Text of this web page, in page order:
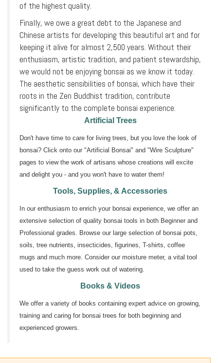
of the highest quality.
Finally, we owe a great debt to the Japanese and
Chinese artists for developing this beautiful art and for
keeping it alive for almost 2,500 years. Without their
enthusiasm, artistic tradition, and patient stewardship,
we would not be enjoying bonsai as we know it today.
The aesthetic sensibilities of bonsai, which have their
roots in the Zen Buddhist tradition, contribute
significantly to the complete bonsai experience.
Artificial Trees
Don't have time to care for living trees, but you love the look of
bonsai? Click onto our "Artificial Bonsai" and "Wire Sculpture"
pages to view the work of artisans whose creations will excite
and delight you - and you won't have to water them!
Tools, Supplies, & Accessories
In our enthusiasm to enrich your bonsai experience, we offer an
extensive selection of quality bonsai tools in both Beginner and
Professional grades. Browse our large selection of bonsai pots,
soils, tree nutrients, insecticides, figurines, T-shirts, coffee
mugs and much more. Consider our moisture meter, a vital tool
used to take the guess work out of watering.
Books & Videos
We offer a variety of books containing expert advice on growing,
training and caring for bonsai trees for both beginning and
experienced growers.